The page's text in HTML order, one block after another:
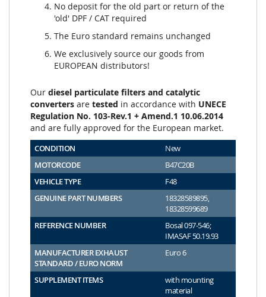
No deposit for the old part or return of the
'old' DPF / CAT required
The Euro standard remains unchanged
We exclusively source our goods from
EUROPEAN distributors!
Our diesel particulate filters and catalytic
converters are tested in accordance with UNECE
Regulation No. 103-Rev.1 + Amend.1 10.06.2014
and are fully approved for the European market.
CONDITION
New
MOTORCODE
B47C20B
VEHICLE TYPE
F48
GENUINE PART NUMBERS
18328589895,
18328599689
REFERENCE NUMBER
Bosal 097-546;
IMASAF 50.19.93
MANUFACTURER EXHAUST
STANDARD / EURO NORM
Euro 6
SUPPLEMENT ITEMS
with mounting
material